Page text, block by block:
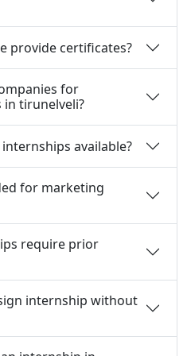
provide certificates?
for
tirunelveli?
available?
for marketing
require prior
internship without